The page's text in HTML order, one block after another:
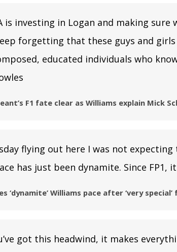
is investing in Logan and making
forgetting that these guys and
educated individuals who
F1 fate clear as Williams explain Mick
flying out here I was not
has just been dynamite. Since FP1,
‘dynamite’ Williams pace after ‘very
got this headwind, it makes